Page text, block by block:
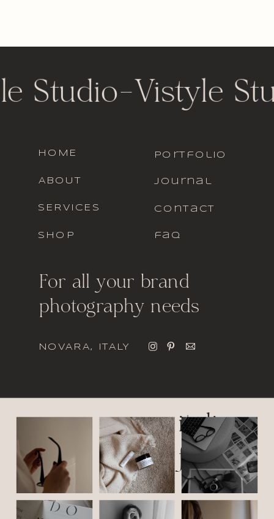
italic
font
For all your brand
photography needs
faq
contact
journal
portfolio
SHOP
SERVICES
ABOUT
HOME
Studio- Vistyle
NOVARA, ITALY